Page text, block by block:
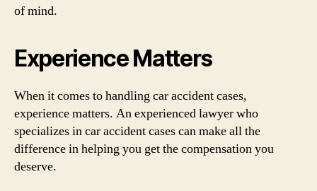
of mind.
Experience Matters
When it comes to handling car accident cases,
experience matters. An experienced lawyer who
specializes in car accident cases can make all the
difference in helping you get the compensation you
deserve.